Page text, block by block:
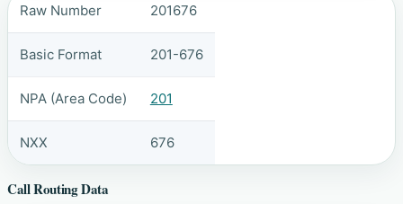
Raw Number 201676
Basic Format 201-676
NPA (Area Code) 201
NXX 676
Call Routing Data